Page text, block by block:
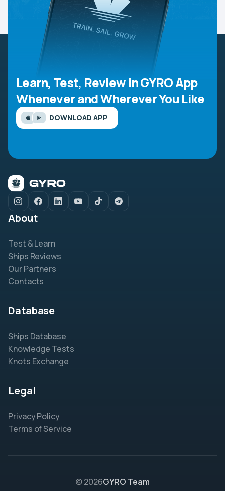
Learn, Test, Review in GYRO App
Whenever and Wherever You Like
DOWNLOAD APP
About
Test & Learn
Ships Reviews
Our Partners
Contacts
Database
Ships Database
Knowledge Tests
Knots Exchange
Legal
Privacy Policy
Terms of Service
© 2026GYRO Team